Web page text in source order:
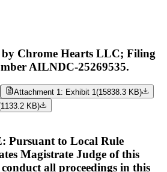
Chrome Hearts LLC; Filing
AILNDC-25269535.
Attachment 1: Exhibit 1(15838.3 KB)
1133.2 KB)
Pursuant to Local Rule
Magistrate Judge of this
all proceedings in this